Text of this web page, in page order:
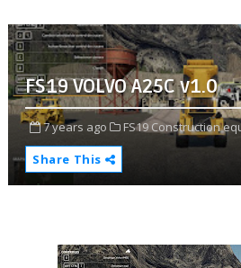
FS19 VOLVO A25C v1.0
7 years ago
FS19 Construction
Share This